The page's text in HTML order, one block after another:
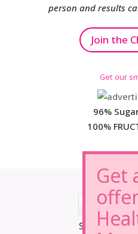
person and results
Join the
Get our
96%
100%